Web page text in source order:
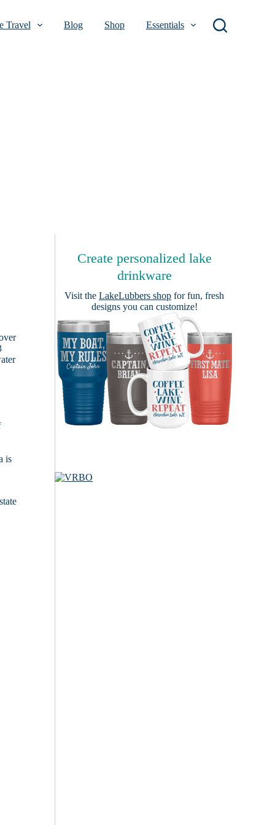
Travel Blog Shop Essentials
is
Create personalized lake
drinkware
Visit the LakeLubbers shop for fun, fresh
designs you can customize!